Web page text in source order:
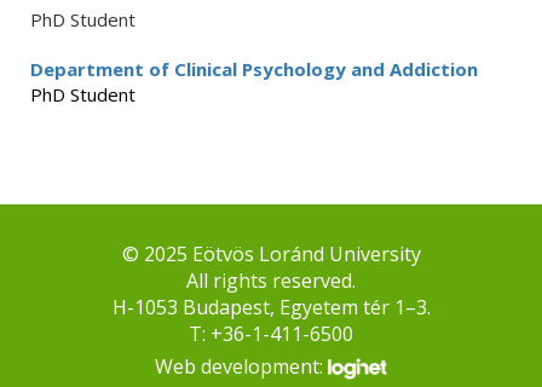
PhD Student
Department of Clinical Psychology and Addiction
PhD Student
© 2025 Eötvös Loránd University
All rights reserved.
H-1053 Budapest, Egyetem tér 1–3.
T: +36-1-411-6500
Web development: